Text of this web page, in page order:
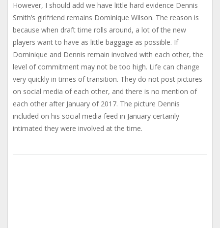
However, I should add we have little hard evidence Dennis
Smith’s girlfriend remains Dominique Wilson. The reason is
because when draft time rolls around, a lot of the new
players want to have as little baggage as possible. If
Dominique and Dennis remain involved with each other, the
level of commitment may not be too high. Life can change
very quickly in times of transition. They do not post pictures
on social media of each other, and there is no mention of
each other after January of 2017. The picture Dennis
included on his social media feed in January certainly
intimated they were involved at the time.